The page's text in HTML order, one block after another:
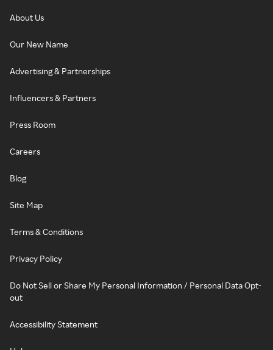
About Us
Our New Name
Advertising & Partnerships
Influencers & Partners
Press Room
Careers
Blog
Site Map
Terms & Conditions
Privacy Policy
Do Not Sell or Share My Personal Information / Personal Data Opt-
out
Accessibility Statement